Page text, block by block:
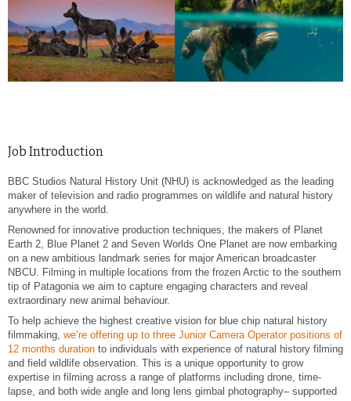
Job Introduction
BBC Studios Natural History Unit (NHU) is acknowledged as the leading
maker of television and radio programmes on wildlife and natural history
anywhere in the world.
Renowned for innovative production techniques, the makers of Planet
Earth 2, Blue Planet 2 and Seven Worlds One Planet are now embarking
on a new ambitious landmark series for major American broadcaster
NBCU. Filming in multiple locations from the frozen Arctic to the southern
tip of Patagonia we aim to capture engaging characters and reveal
extraordinary new animal behaviour.
To help achieve the highest creative vision for blue chip natural history
filmmaking, we’re offering up to three Junior Camera Operator positions of
12 months duration to individuals with experience of natural history filming
and field wildlife observation. This is a unique opportunity to grow
expertise in filming across a range of platforms including drone, time-
lapse, and both wide angle and long lens gimbal photography– supported